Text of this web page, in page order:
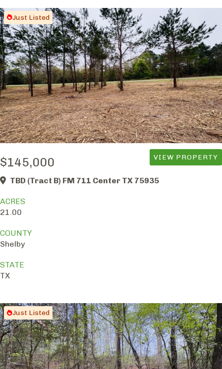
Just Listed
$145,000 VIEW PROPERTY
TBD (Tract B) FM 711 Center TX 75935
ACRES
21.00
COUNTY
Shelby
STATE
TX
Just Listed